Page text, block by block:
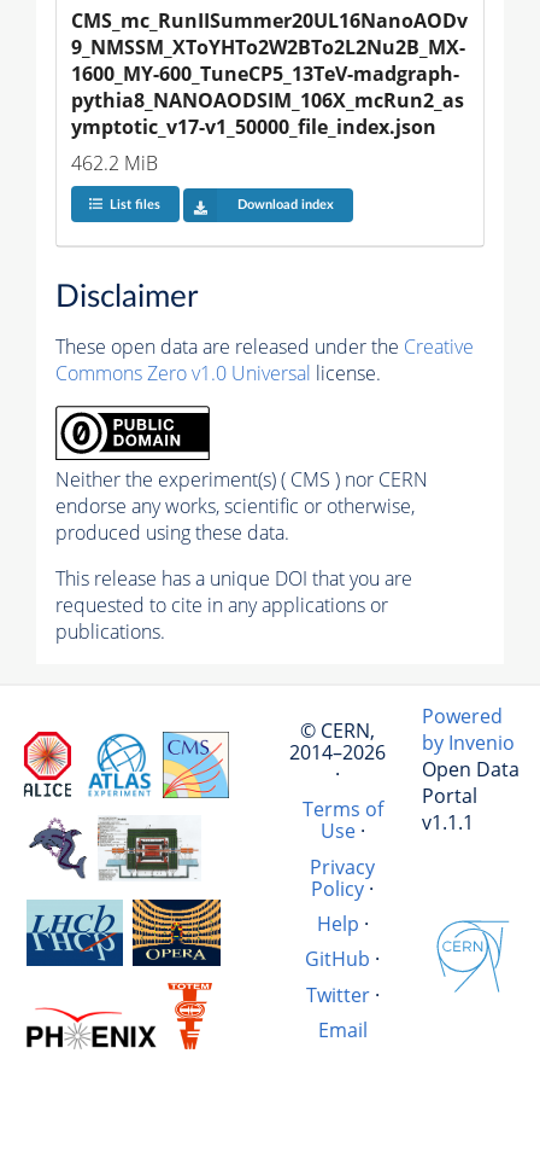
CMS_mc_RunIISummer20UL16NanoAODv
9_NMSSM_XToYHTo2W2BTo2L2Nu2B_MX-
1600_MY-600_TuneCP5_13TeV-madgraph-
pythia8_NANOAODSIM_106X_mcRun2_as
ymptotic_v17-v1_50000_file_index.json
462.2 MiB
List files Download index
Disclaimer
These open data are released under the Creative
Commons Zero v1.0 Universal license.
Neither the experiment(s) ( CMS ) nor CERN
endorse any works, scientific or otherwise,
produced using these data.
This release has a unique DOI that you are
requested to cite in any applications or
publications.
© CERN,
2014–2026
·
Terms of
Use·
Privacy
Policy·
Help ·
GitHub ·
Twitter·
Email
Powered
by Invenio
Open Data
Portal
v1.1.1